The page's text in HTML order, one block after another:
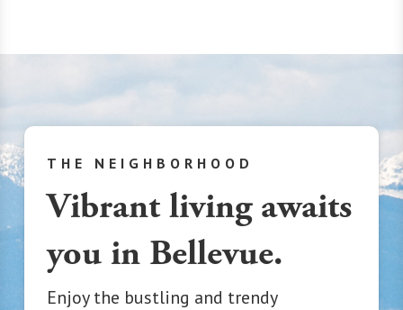
THE NEIGHBORHOOD
Vibrant living awaits
you in Bellevue.
Enjoy the bustling and trendy